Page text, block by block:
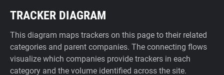
TRACKER DIAGRAM
This diagram maps trackers on this page to their related
categories and parent companies. The connecting flows
visualize which companies provide trackers in each
category and the volume identified across the site.